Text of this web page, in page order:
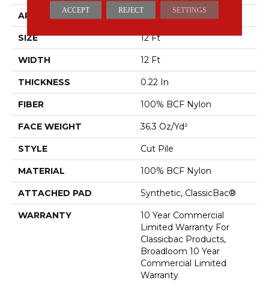
APPLICATION Commercial
SIZE 12 Ft
WIDTH 12 Ft
THICKNESS 0.22 In
FIBER 100% BCF Nylon
FACE WEIGHT 36.3 Oz/yd²
STYLE Cut Pile
MATERIAL 100% BCF Nylon
ATTACHED PAD Synthetic, ClassicBac®
WARRANTY
10 Year Commercial
Limited Warranty For
Classicbac Products,
Broadloom 10 Year
Commercial Limited
Warranty
ACCEPT REJECT SETTINGS